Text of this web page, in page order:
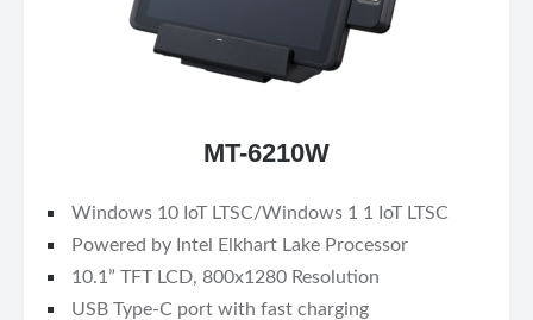
MT-6210W
Windows 10 IoT LTSC/Windows 1 1 IoT LTSC
Powered by Intel Elkhart Lake Processor
10.1” TFT LCD, 800x1280 Resolution
USB Type-C port with fast charging